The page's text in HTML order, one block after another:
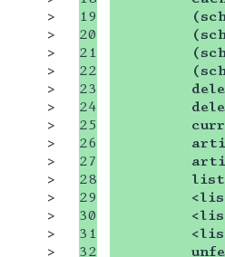
>
>
>
>
>
>
>
>
>
>
>
>
>
>
19
20
21
22
23
24
25
26
27
28
29
30
31
32